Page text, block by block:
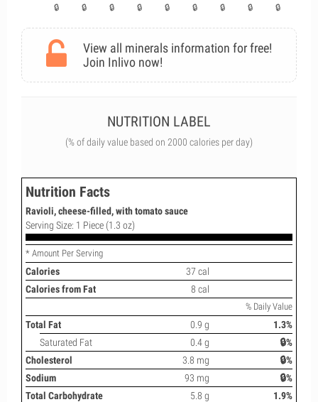
View all minerals information for free!
Join Inlivo now!
NUTRITION LABEL
(% of daily value based on 2000 calories per day)
Nutrition Facts
Ravioli, cheese-filled, with tomato sauce
Serving Size: 1 Piece (1.3 oz)
* Amount Per Serving
Calories
37 cal
Calories from Fat
8 cal
% Daily Value
Total Fat 0.9 g
1.3%
Saturated Fat
0.4 g
🔒%
Cholesterol
3.8 mg
🔒%
Sodium
93 mg
🔒%
Total Carbohydrate
5.8 g
1.9%